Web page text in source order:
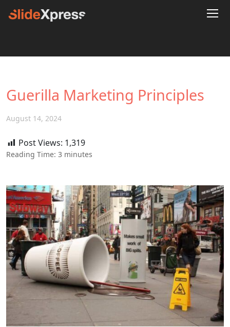
Guerilla Marketing Principles
August 14, 2024
Post Views: 1,319
Reading Time: 3 minutes